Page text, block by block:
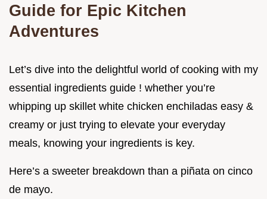
Guide for Epic Kitchen
Adventures
Let’s dive into the delightful world of cooking with my
essential ingredients guide ! whether you’re
whipping up skillet white chicken enchiladas easy &
creamy or just trying to elevate your everyday
meals, knowing your ingredients is key.
Here’s a sweeter breakdown than a piñata on cinco
de mayo.